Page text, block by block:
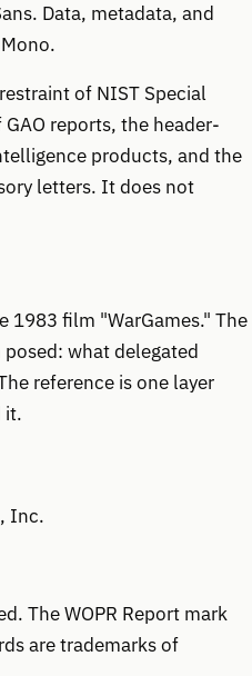
Data, metadata, and
of NIST Special
reports, the header-
products, and the
letters. It does not
1983 film "WarGames." The
what delegated
reference is one layer
it.
Inc.
The WOPR Report mark
are trademarks of